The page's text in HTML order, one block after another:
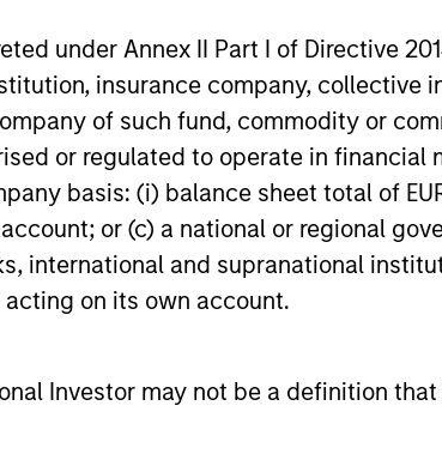
under Annex II Part I of Directive
insurance company, collective
of such fund, commodity or
or regulated to operate in
basis: (i) balance sheet total of
or (c) a national or regional
international and supranational
on its own account.
Investor may not be a definition
purposes only. The information contained
sell or a solicitation of an offer to buy any
securities, insurance or other laws of such
of principal.
important information on the strategy, including